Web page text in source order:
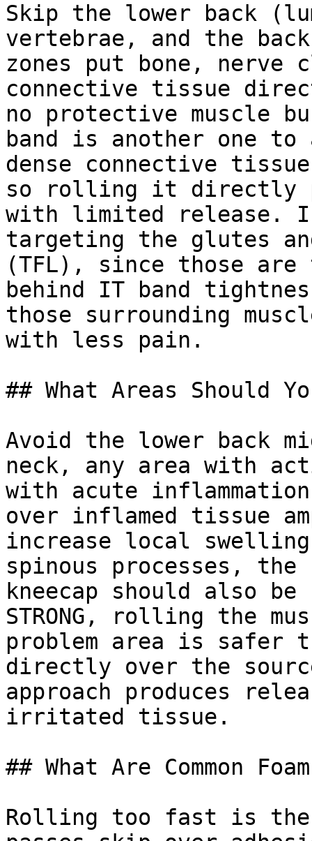
Skip the lower back
vertebrae, and the
zones put bone,
connective tissue
no protective muscle
band is another one
dense connective
so rolling it directly
with limited release.
targeting the glutes
(TFL), since those
behind IT band
those surrounding
with less pain.
## What Areas Should
Avoid the lower back
neck, any area with
with acute
over inflamed tissue
increase local
spinous processes,
kneecap should also
STRONG, rolling the
problem area is safer
directly over the
approach produces
irritated tissue.
## What Are Common
Rolling too fast is the